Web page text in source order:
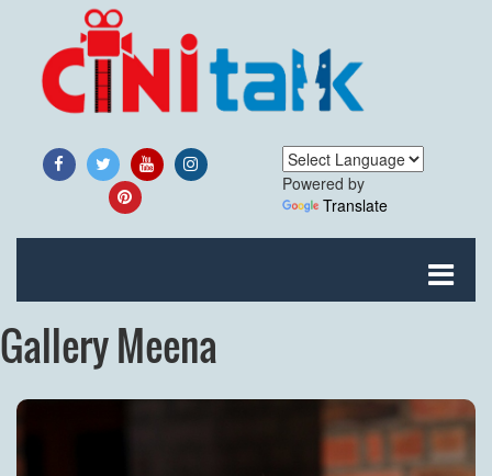
Powered by
Translate
Gallery Meena